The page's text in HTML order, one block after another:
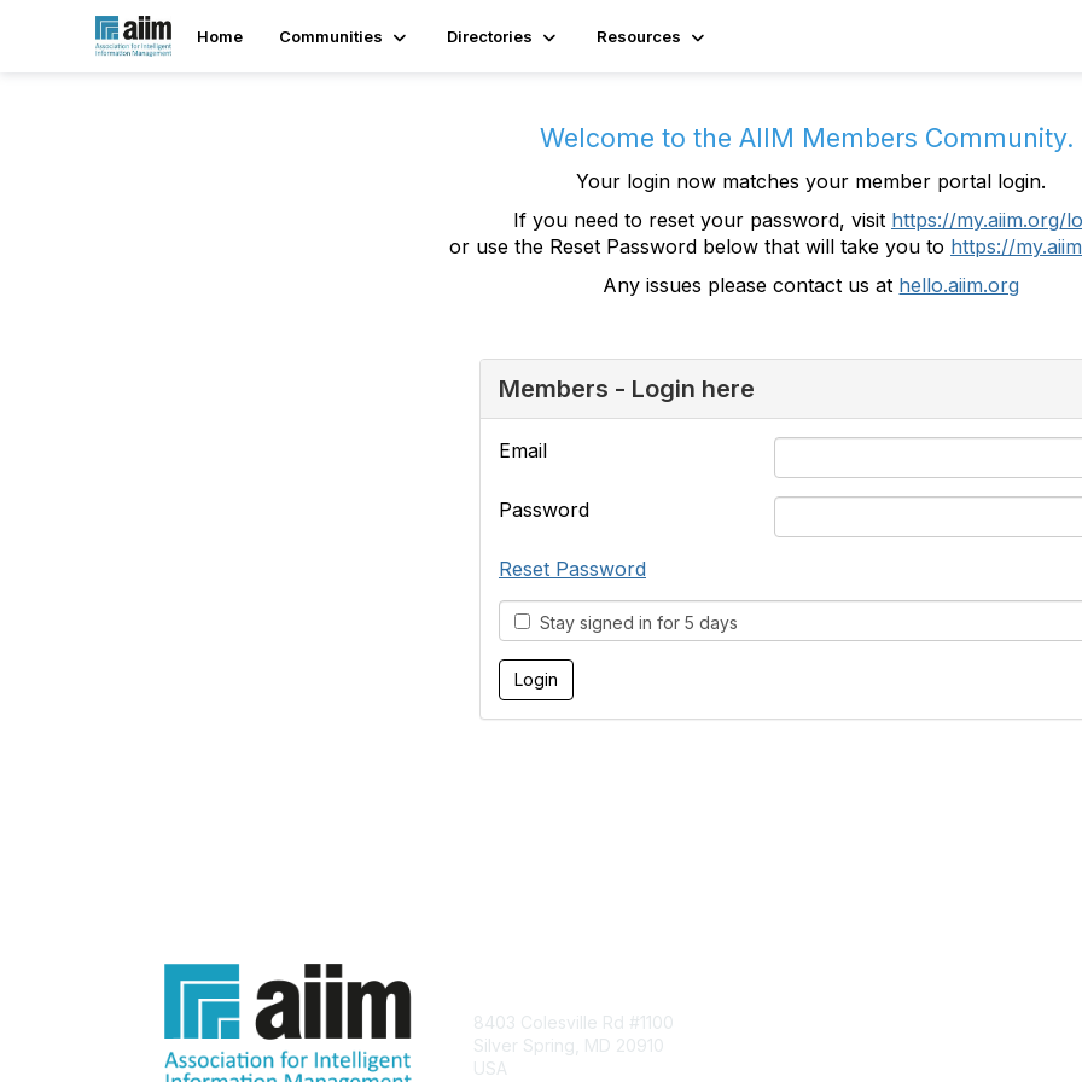
Home Communities Directories Resources
Welcome to the AIIM Members Community.
Your login now matches your member portal login.
If you need to reset your password, visit https://my.aiim.org/
or use the Reset Password below that will take you to https://
Any issues please contact us at hello.aiim.org
Members - Login here
Email
Password
Reset Password
Stay signed in for 5 days
8403 Colesville Rd #1100
Silver Spring, MD 20910
USA